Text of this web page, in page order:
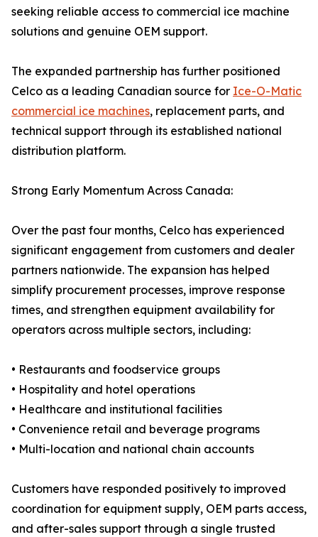
seeking reliable access to commercial ice machine
solutions and genuine OEM support.
The expanded partnership has further positioned
Celco as a leading Canadian source for Ice-O-Matic
commercial ice machines, replacement parts, and
technical support through its established national
distribution platform.
Strong Early Momentum Across Canada:
Over the past four months, Celco has experienced
significant engagement from customers and dealer
partners nationwide. The expansion has helped
simplify procurement processes, improve response
times, and strengthen equipment availability for
operators across multiple sectors, including:
• Restaurants and foodservice groups
• Hospitality and hotel operations
• Healthcare and institutional facilities
• Convenience retail and beverage programs
• Multi-location and national chain accounts
Customers have responded positively to improved
coordination for equipment supply, OEM parts access,
and after-sales support through a single trusted